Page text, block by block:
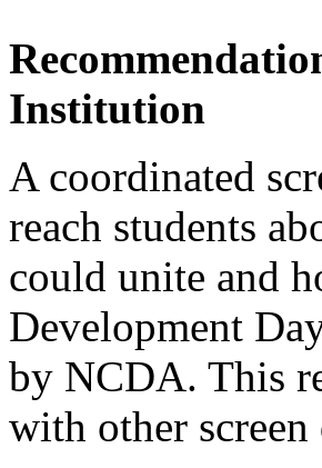
Institution
A coordinated
reach students
could unite and
Development
by NCDA. This
with other